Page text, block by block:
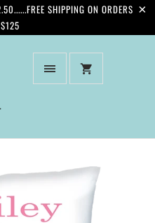
SHIPPING ON ORDERS